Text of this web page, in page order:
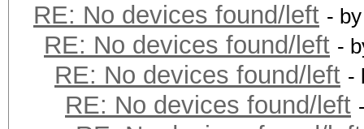
RE: No devices found/left -
RE: No devices found/left -
RE: No devices found/left -
RE: No devices found/left